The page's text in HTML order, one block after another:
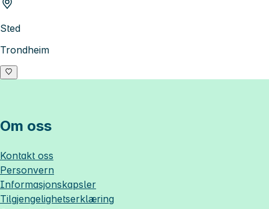
Sted
Trondheim
Om oss
Kontakt oss
Personvern
Informasjonskapsler
Tilgjengelighetserklæring